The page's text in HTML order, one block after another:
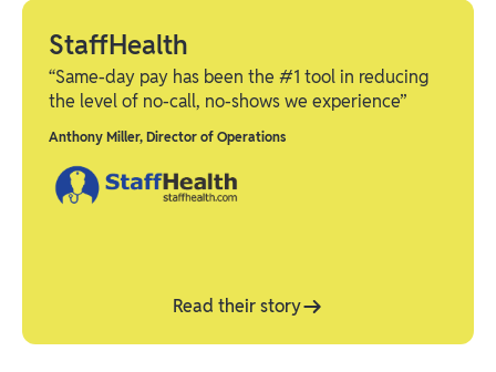
StaffHealth
“Same-day pay has been the #1 tool in reducing
the level of no-call, no-shows we experience”
Anthony Miller, Director of Operations
Read their story